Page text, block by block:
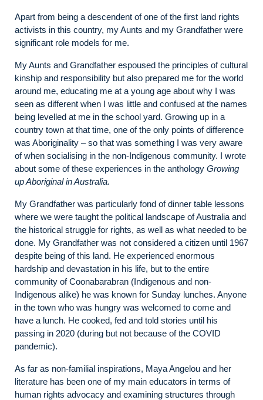
Apart from being a descendent of one of the first land rights
activists in this country, my Aunts and my Grandfather were
significant role models for me.
My Aunts and Grandfather espoused the principles of cultural
kinship and responsibility but also prepared me for the world
around me, educating me at a young age about why I was
seen as different when I was little and confused at the names
being levelled at me in the school yard. Growing up in a
country town at that time, one of the only points of difference
was Aboriginality – so that was something I was very aware
of when socialising in the non-Indigenous community. I wrote
about some of these experiences in the anthology Growing
up Aboriginal in Australia.
My Grandfather was particularly fond of dinner table lessons
where we were taught the political landscape of Australia and
the historical struggle for rights, as well as what needed to be
done. My Grandfather was not considered a citizen until 1967
despite being of this land. He experienced enormous
hardship and devastation in his life, but to the entire
community of Coonabarabran (Indigenous and non-
Indigenous alike) he was known for Sunday lunches. Anyone
in the town who was hungry was welcomed to come and
have a lunch. He cooked, fed and told stories until his
passing in 2020 (during but not because of the COVID
pandemic).
As far as non-familial inspirations, Maya Angelou and her
literature has been one of my main educators in terms of
human rights advocacy and examining structures through